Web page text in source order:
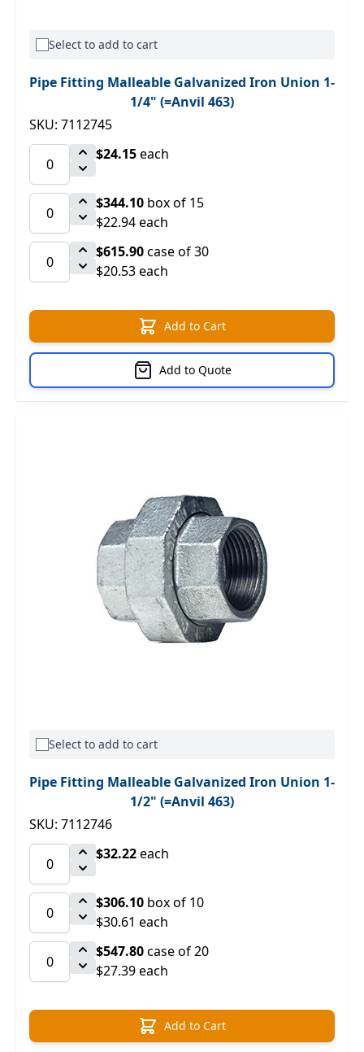
Select to add to cart
Pipe Fitting Malleable Galvanized Iron Union 1-
1/4" (=Anvil 463)
SKU: 7112745
$24.15each
$344.10 box of 15
$22.94 each
$615.90case of 30
$20.53 each
Add to Cart
Add to Quote
Select to add to cart
Pipe Fitting Malleable Galvanized Iron Union 1-
1/2" (=Anvil 463)
SKU: 7112746
$32.22each
$306.10 box of 10
$30.61 each
$547.80case of 20
$27.39 each
Add to Cart